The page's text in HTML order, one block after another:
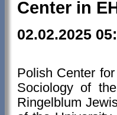
Center in
02.02.2025
Polish Center
Sociology of
Ringelblum